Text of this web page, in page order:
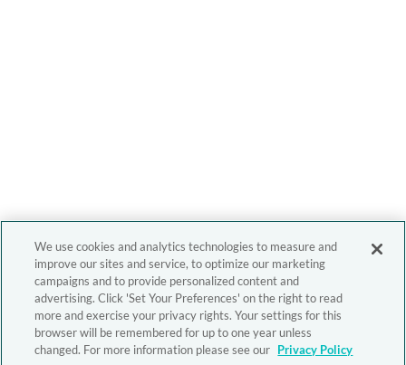
We use cookies and analytics technologies to measure and
improve our sites and service, to optimize our marketing
campaigns and to provide personalized content and
advertising. Click 'Set Your Preferences' on the right to read
more and exercise your privacy rights. Your settings for this
browser will be remembered for up to one year unless
changed. For more information please see our Privacy Policy